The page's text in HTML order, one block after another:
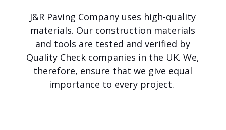
o
s
,
T
a
r
m
a
J&R Paving Company uses high-quality
materials. Our construction materials
and tools are tested and verified by
Quality Check companies in the UK. We,
therefore, ensure that we give equal
importance to every project.